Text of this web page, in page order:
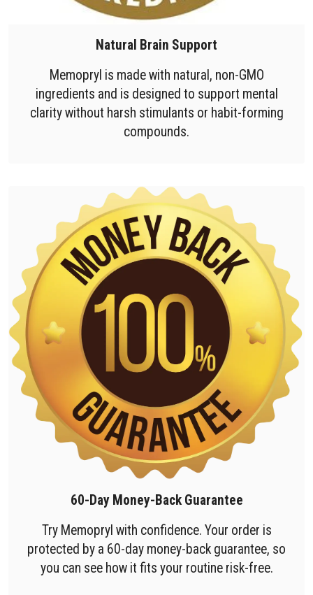
Natural Brain Support
Memopryl is made with natural, non-GMO
ingredients and is designed to support mental
clarity without harsh stimulants or habit-forming
compounds.
60-Day Money-Back Guarantee
Try Memopryl with confidence. Your order is
protected by a 60-day money-back guarantee, so
you can see how it fits your routine risk-free.